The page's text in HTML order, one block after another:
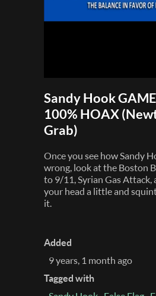
Sandy Hook
100% HOAX
Grab)
Once you see how Sandy
wrong, look at the Boston
to 9/11, Syrian Gas Attack,
your head a little and
it.
Added
9 years, 1 month ago
Tagged with